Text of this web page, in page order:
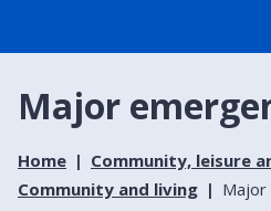
Major
Home
Community, leisure
Community and living
Major